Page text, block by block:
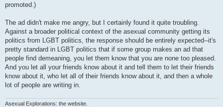
promoted.)
The ad didn't make me angry, but I certainly found it quite troubling.
Against a broader political context of the asexual community getting its
politics from LGBT politics, the response should be entirely expected--it's
pretty standard in LGBT politics that if some group makes an ad that
people find demeaning, you let them know that you are none too pleased.
And you let all your friends know about it and tell them to let their friends
know about it, who let all of their friends know about it, and then a whole
lot of people are writing in.
Asexual Explorations: the website.